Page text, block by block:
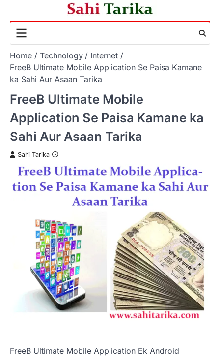
content
Home Technology
Internet
FreeB Ultimate Mobile Application Se Paisa Kamane
ka Sahi Aur Asaan Tarika
FreeB Ultimate Mobile
Application Se Paisa Kamane ka
Sahi Aur Asaan Tarika
Sahi Tarika
FreeB Ultimate Mobile Application Ek Android